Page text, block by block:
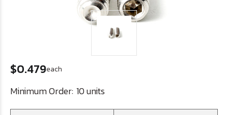
$0.479each
Minimum Order: 10 units